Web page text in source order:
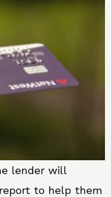
lender will
to help them